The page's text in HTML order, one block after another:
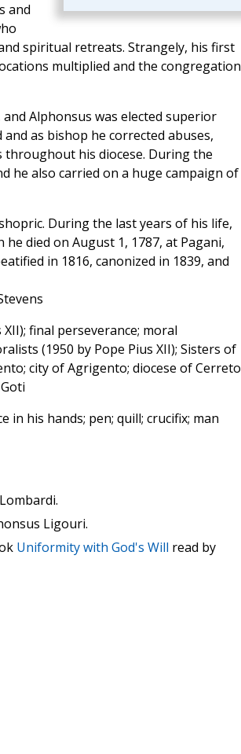
and
spiritual retreats. Strangely, his first
multiplied and the congregation
Alphonsus was elected superior
as bishop he corrected abuses,
his diocese. During the
he also carried on a huge campaign of
During the last years of his life,
died on August 1, 1787, at Pagani,
in 1816, canonized in 1839, and
final perseverance; moral
(1950 by Pope Pius XII); Sisters of
city of Agrigento; diocese of Cerreto
in his hands; pen; quill; crucifix; man
Ligouri.
Uniformity with God's Will read by